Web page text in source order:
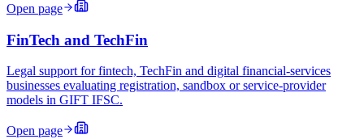
Open page
FinTech and TechFin
Legal support for fintech, TechFin and digital financial-services
businesses evaluating registration, sandbox or service-provider
models in GIFT IFSC.
Open page